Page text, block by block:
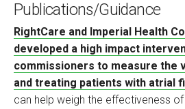
Publications/Guidance
RightCare and Imperial Health
developed a high impact
commissioners to measure the
and treating patients with atrial
can help weigh the effectiveness